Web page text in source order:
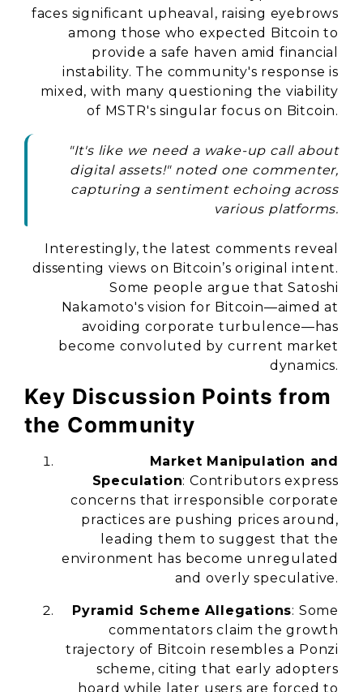
faces significant upheaval, raising eyebrows
among those who expected Bitcoin to
provide a safe haven amid financial
instability. The community's response is
mixed, with many questioning the viability
of MSTR's singular focus on Bitcoin.
"It's like we need a wake-up call about
digital assets!" noted one commenter,
capturing a sentiment echoing across
various platforms.
Interestingly, the latest comments reveal
dissenting views on Bitcoin’s original intent.
Some people argue that Satoshi
Nakamoto's vision for Bitcoin—aimed at
avoiding corporate turbulence—has
become convoluted by current market
dynamics.
Key Discussion Points from
the Community
Market Manipulation and
Speculation: Contributors express
concerns that irresponsible corporate
practices are pushing prices around,
leading them to suggest that the
environment has become unregulated
and overly speculative.
Pyramid Scheme Allegations: Some
commentators claim the growth
trajectory of Bitcoin resembles a Ponzi
scheme, citing that early adopters
hoard while later users are forced to